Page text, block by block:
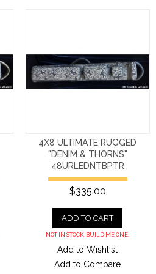
4X8 ULTIMATE RUGGED
"DENIM & THORNS"
48URLEDNTBPTR
$335.00
ADD TO CART
NOT IN STOCK. BUILD ME ONE.
Add to Wishlist
Add to Compare